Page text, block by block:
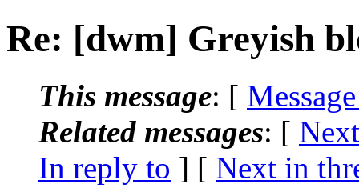
Re: [dwm] Greyish
This message: [
Related messages: [
In reply to ] [ Next in